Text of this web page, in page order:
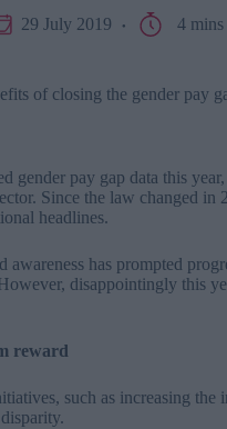
29 July 2019 4 mins
of closing the gender pay
gender pay gap data this
Since the law changed
headlines.
has prompted
disappointingly this
reward
such as increasing